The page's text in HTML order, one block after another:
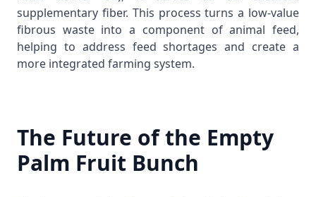
supplementary fiber. This process turns a low-value
fibrous waste into a component of animal feed,
helping to address feed shortages and create a
more integrated farming system.
The Future of the Empty
Palm Fruit Bunch